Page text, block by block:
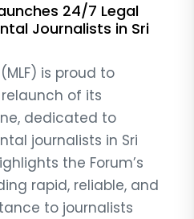
24/7 Legal
Journalists in Sri
is proud to
of its
dedicated to
journalists in Sri
the Forum’s
rapid, reliable, and
to journalists